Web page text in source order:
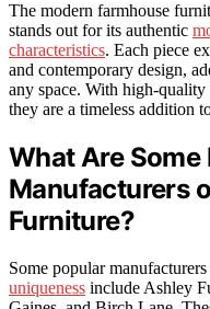
The modern farmhouse
stands out for its authentic
characteristics. Each piece
and contemporary design,
any space. With high-
they are a timeless addition
What Are Some
Manufacturers
Furniture?
Some popular
uniqueness include Ashley